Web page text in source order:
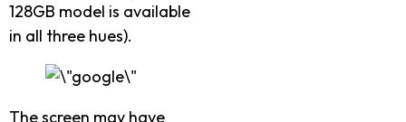
128GB model is available
in all three hues).
The screen may have